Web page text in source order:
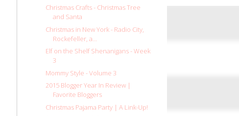
Christmas Crafts - Christmas Tree
and Santa
Christmas in New York - Radio City,
Rockefeller, a...
Elf on the Shelf Shenanigans - Week
3
Mommy Style - Volume 3
2015 Blogger Year In Review |
Favorite Bloggers
Christmas Pajama Party | A Link-Up!